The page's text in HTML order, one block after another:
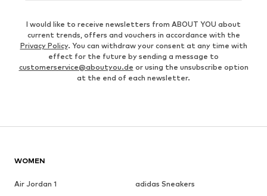
I would like to receive newsletters from ABOUT YOU about
current trends, offers and vouchers in accordance with the
Privacy Policy. You can withdraw your consent at any time with
effect for the future by sending a message to
customerservice@aboutyou.de or using the unsubscribe option
at the end of each newsletter.
WOMEN
Air Jordan 1
adidas Sneakers